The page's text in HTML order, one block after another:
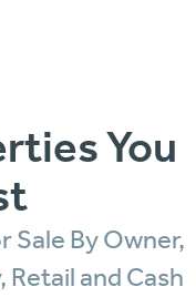
You
Sale By Owner,
and Cash